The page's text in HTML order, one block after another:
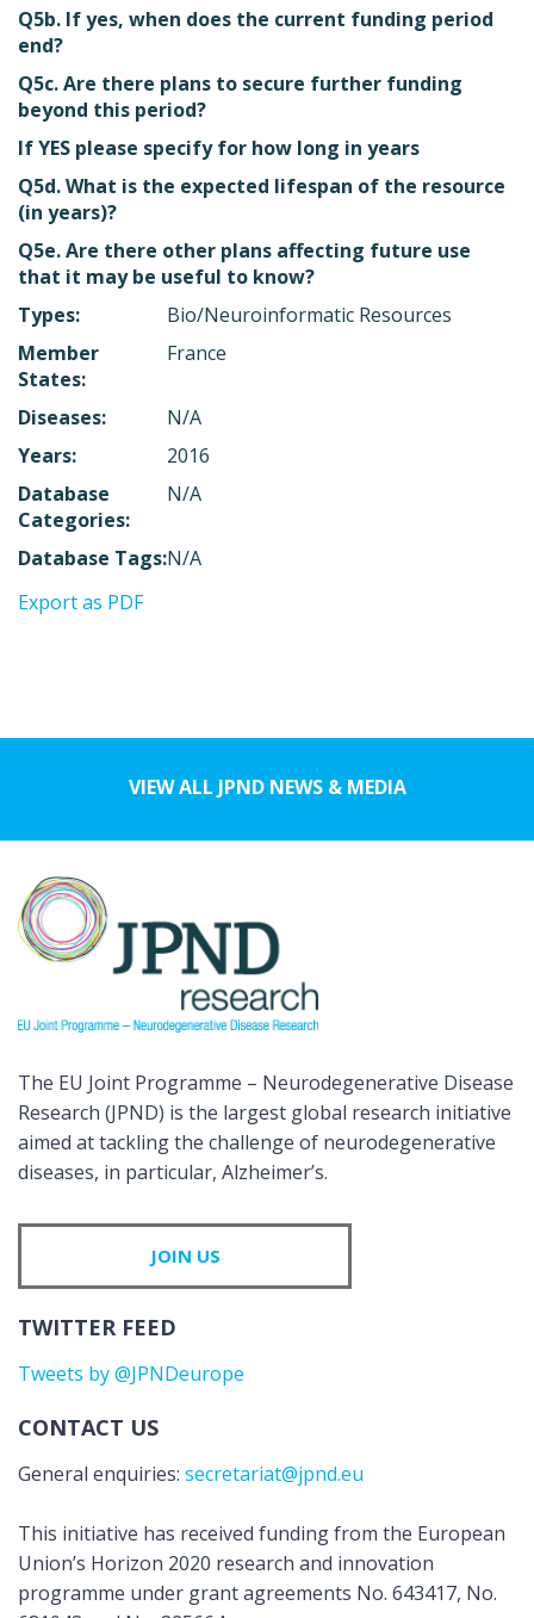
Q5b. If yes, when does the current funding period
end?
Q5c. Are there plans to secure further funding
beyond this period?
If YES please specify for how long in years
Q5d. What is the expected lifespan of the resource
(in years)?
Q5e. Are there other plans affecting future use
that it may be useful to know?
Types:
Bio/Neuroinformatic Resources
Member
States:
France
Diseases:
N/A
Years:
2016
Database
Categories:
N/A
Database Tags:N/A
Export as PDF
VIEW ALL JPND NEWS & MEDIA
The EU Joint Programme – Neurodegenerative Disease
Research (JPND) is the largest global research initiative
aimed at tackling the challenge of neurodegenerative
diseases, in particular, Alzheimer’s.
JOIN US
TWITTER FEED
Tweets by @JPNDeurope
CONTACT US
General enquiries: secretariat@jpnd.eu
This initiative has received funding from the European
Union’s Horizon 2020 research and innovation
programme under grant agreements No. 643417, No.